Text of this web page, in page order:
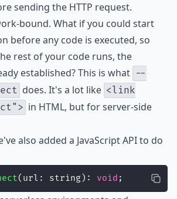
sending the HTTP request.
bound. What if you could start
before any code is executed, so
rest of your code runs, the
established? This is what --
does. It's a lot like <link
in HTML, but for server-side
also added a JavaScript API to do
(url: string): void ;